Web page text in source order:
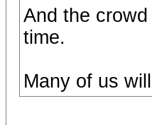
And the
time.
Many of us